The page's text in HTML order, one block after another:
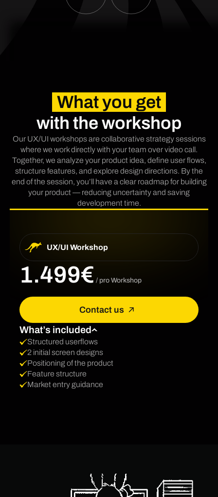
What you get
with the workshop
Our UX/UI workshops are collaborative strategy sessions
where we work directly with your team over video call.
Together, we analyze your product idea, define user flows,
structure features, and explore design directions. By the
end of the session, you’ll have a clear roadmap for building
your product — reducing uncertainty and saving
development time.
UX/UI Workshop
1.499€ / pro Workshop
Contact us
What’s included
Structured userflows
2 initial screen designs
Positioning of the product
Feature structure
Market entry guidance